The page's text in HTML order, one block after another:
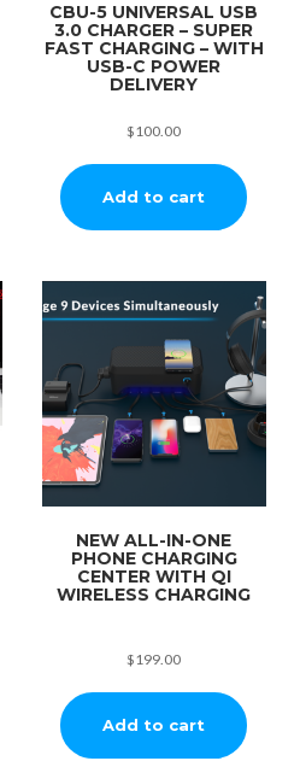
CBU-5 UNIVERSAL USB
3.0 CHARGER – SUPER
FAST CHARGING – WITH
USB-C POWER
DELIVERY
$100.00
Add to cart
NEW ALL-IN-ONE
PHONE CHARGING
CENTER WITH QI
WIRELESS CHARGING
$199.00
Add to cart